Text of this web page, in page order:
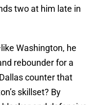
two at him late in
Washington, he
rebounder for a
counter that
skillset? By